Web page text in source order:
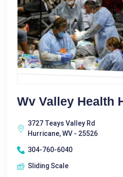
Wv Valley Health
3727 Teays Valley Rd
Hurricane, WV - 25526
304-760-6040
Sliding Scale